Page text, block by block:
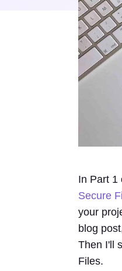
In Part 1
Secure
your
blog
Then I'll
Files.